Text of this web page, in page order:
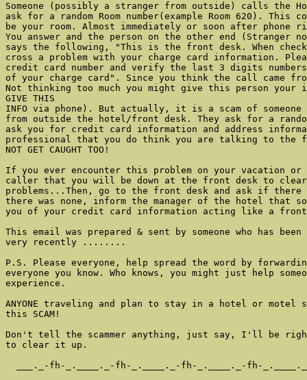
Someone (possibly a stranger from outside) calls the
ask for a random Room number(example Room 620).
be your room. Almost immediately or soon after phone
You answer and the person on the other end (Stranger
says the following, "This is the front desk. When
cross a problem with your charge card information.
credit card number and verify the last 3 digits
of your charge card". Since you think the call came
Not thinking too much you might give this person your
GIVE THIS
INFO via phone). But actually, it is a scam of someone
from outside the hotel/front desk. They ask for a
ask you for credit card information and address
professional that you do think you are talking to the
NOT GET CAUGHT TOO!
If you ever encounter this problem on your vacation
caller that you will be down at the front desk to clear
problems...Then, go to the front desk and ask if there
there was none, inform the manager of the hotel that
you of your credit card information acting like a front
This email was prepared & sent by someone who has been
very recently ........
P.S. Please everyone, help spread the word by
everyone you know. Who knows, you might just help
experience.
ANYONE traveling and plan to stay in a hotel or motel
this SCAM!
Don't tell the scammer anything, just say, I'll be
to clear it up.
___._-fh-_.____._-fh-_.____._-fh-_.____._-fh-